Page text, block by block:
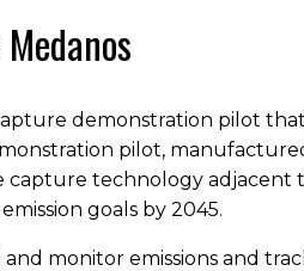
demonstration pilot
pilot,
capture technology adjacent
goals by 2045.
monitor emissions and